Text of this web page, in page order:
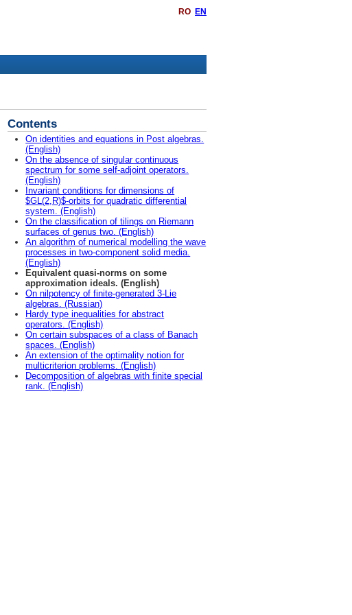
RO EN
Contents
On identities and equations in Post algebras.
(English)
On the absence of singular continuous
spectrum for some self-adjoint operators.
(English)
Invariant conditions for dimensions of
$GL(2,R)$-orbits for quadratic differential
system. (English)
On the classification of tilings on Riemann
surfaces of genus two. (English)
An algorithm of numerical modelling the wave
processes in two-component solid media.
(English)
Equivalent quasi-norms on some
approximation ideals. (English)
On nilpotency of finite-generated 3-Lie
algebras. (Russian)
Hardy type inequalities for abstract
operators. (English)
On certain subspaces of a class of Banach
spaces. (English)
An extension of the optimality notion for
multicriterion problems. (English)
Decomposition of algebras with finite special
rank. (English)